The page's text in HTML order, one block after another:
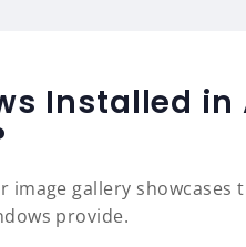
Installed
gallery showcases
provide.